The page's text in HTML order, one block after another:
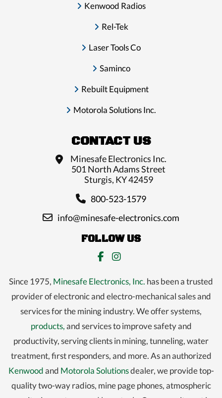
Kenwood Radios
Rel-Tek
Laser Tools Co
Saminco
Rebuilt Equipment
Motorola Solutions Inc.
CONTACT US
Minesafe Electronics Inc.
501 North Adams Street
Sturgis, KY 42459
800-523-1579
info@minesafe-electronics.com
FOLLOW US
Since 1975, Minesafe Electronics, Inc. has been a trusted
provider of electronic and electro-mechanical sales and
services for the mining industry. We offer systems,
products,and services to improve safety and
productivity, serving clients in mining, tunneling, water
treatment, first responders, and more. As an authorized
Kenwoodand Motorola Solutionsdealer, we provide top-
quality two-way radios, mine page phones, atmospheric